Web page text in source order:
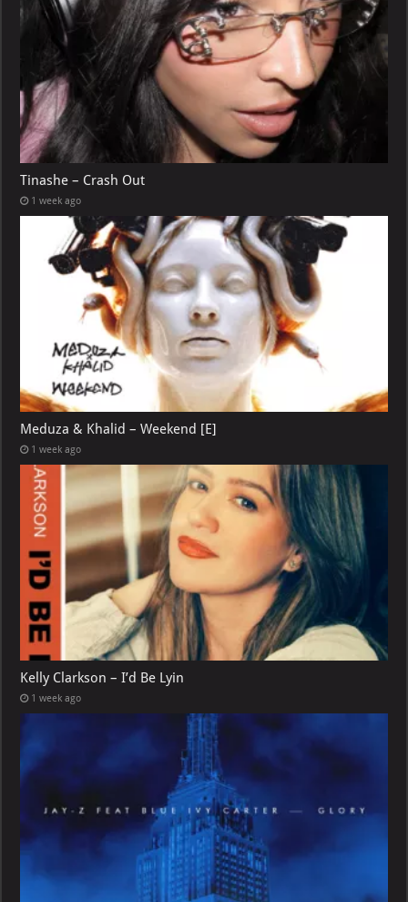
Tinashe – Crash Out
1 week ago
Meduza & Khalid – Weekend [E]
1 week ago
Kelly Clarkson – I’d Be Lyin
1 week ago